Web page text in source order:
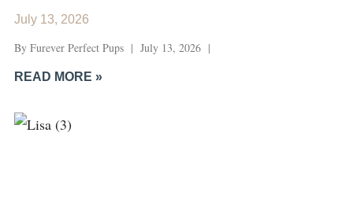
July 13, 2026
By Furever Perfect Pups | July 13, 2026 |
READ MORE »